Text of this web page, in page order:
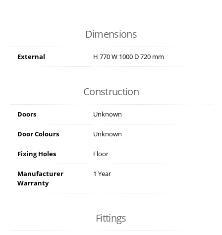
Dimensions
External H 770W 1000 D720 mm
Construction
Doors Unknown
Door Colours Unknown
Fixing Holes Floor
Manufacturer
Warranty
1 Year
Fittings